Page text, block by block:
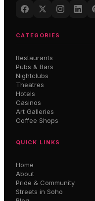
CATEGORIES
Restaurants
Pubs & Bars
Nightclubs
Theatres
Hotels
Casinos
Art Galleries
Coffee Shops
QUICK LINKS
Home
About
Pride & Community
Streets in Soho